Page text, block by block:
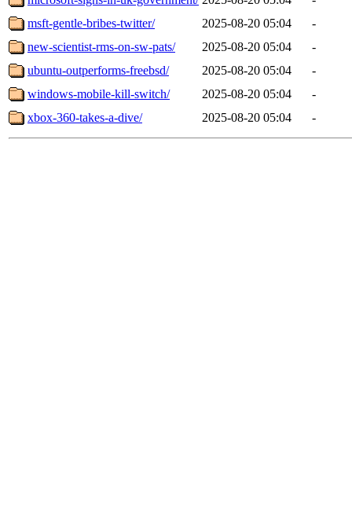
msft-gentle-bribes-twitter/
2025-08-20 05:04
-
new-scientist-rms-on-sw-pats/
2025-08-20 05:04
-
ubuntu-outperforms-freebsd/
2025-08-20 05:04
-
windows-mobile-kill-switch/
2025-08-20 05:04
-
xbox-360-takes-a-dive/
2025-08-20 05:04 -